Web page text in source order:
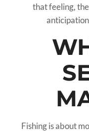
that feeling,
Fishing is about